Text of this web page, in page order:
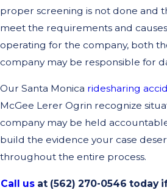
proper screening is not done and
meet the requirements and
operating for the company, both
company may be responsible for
Our Santa Monica ridesharing
McGee Lerer Ogrin recognize
company may be held
build the evidence your case
throughout the entire process.
Call usat (562) 270-0546 today